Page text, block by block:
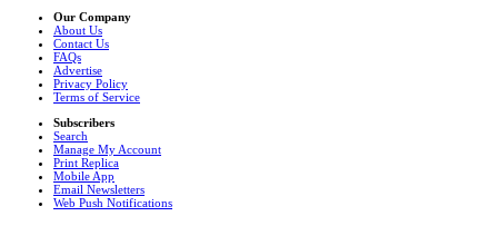
Our Company
About Us
Contact Us
FAQs
Advertise
Privacy Policy
Terms of Service
Subscribers
Search
Manage My Account
Print Replica
Mobile App
Email Newsletters
Web Push Notifications